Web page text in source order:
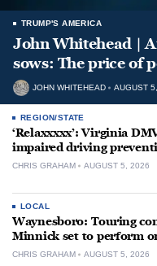
TRUMP'S AMERICA
John Whitehead |
sows: The price of
JOHN WHITEHEAD AUGUST
REGION/STATE
‘Relaxxxxx’: Virginia
impaired driving
CHRIS GRAHAM AUGUST 5, 2026
LOCAL
Waynesboro: Touring
Minnick set to perform
CHRIS GRAHAM AUGUST 5, 2026